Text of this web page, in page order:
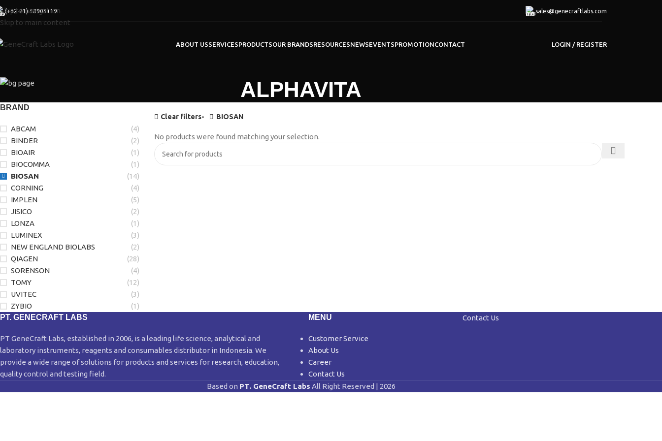
Skip to navigation
Skip to main content
(+62-21) 58903119 sales@genecraftlabs.com
ABOUT USSERVICESPRODUCTSOUR BRANDSRESOURCESNEWSEVENTSPROMOTIONCONTACT LOGIN / REGISTER
ALPHAVITA
BRAND
ABCAM
(4)
BINDER
(2)
BIOAIR
(1)
BIOCOMMA
(1)
BIOSAN
(14)
CORNING
(4)
IMPLEN
(5)
JISICO
(2)
LONZA
(1)
LUMINEX
(3)
NEW ENGLAND BIOLABS
(2)
QIAGEN
(28)
SORENSON
(4)
TOMY
(12)
UVITEC
(3)
ZYBIO
(1)
Clear filters BIOSAN
No products were found matching your selection.
PT. GENECRAFT LABS
PT GeneCraft Labs, established in 2006, is a leading life science, analytical and
laboratory instruments, reagents and consumables distributor in Indonesia. We
provide a wide range of solutions for products and services for research, education,
quality control and testing field.
MENU
Customer Service
About Us
Career
Contact Us
Contact Us
Based on PT. GeneCraft Labs All Right Reserved | 2026